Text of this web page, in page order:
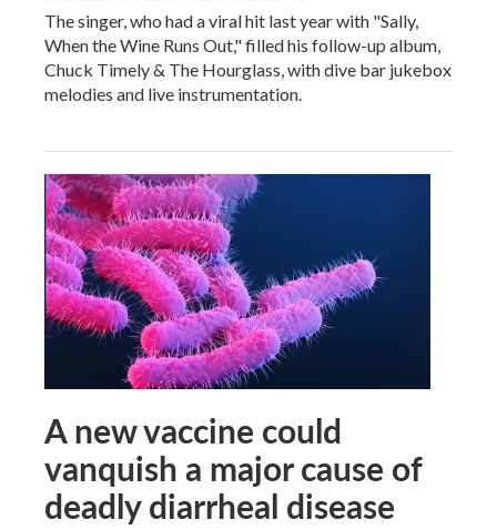
The singer, who had a viral hit last year with "Sally,
When the Wine Runs Out," filled his follow-up album,
Chuck Timely & The Hourglass, with dive bar jukebox
melodies and live instrumentation.
A new vaccine could
vanquish a major cause of
deadly diarrheal disease